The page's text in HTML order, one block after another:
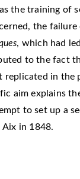
the training of
the failure
, which had
to the fact
replicated in the
aim explains
to set up a
in 1848.